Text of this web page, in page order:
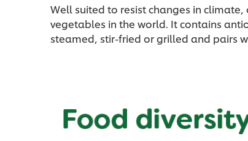
Well suited to resist changes in
vegetables in the world. It contains
steamed, stir-fried or grilled and pairs